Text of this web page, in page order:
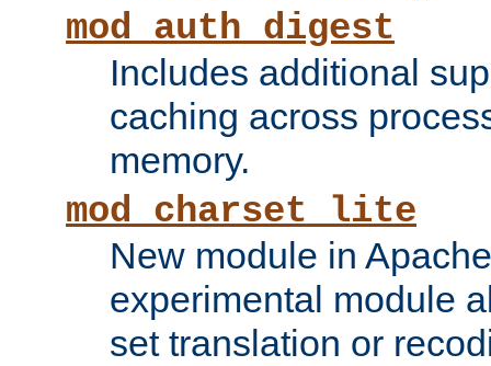
mod_auth_digest
Includes additional
caching across
memory.
mod_charset_lite
New module in
experimental module
set translation or